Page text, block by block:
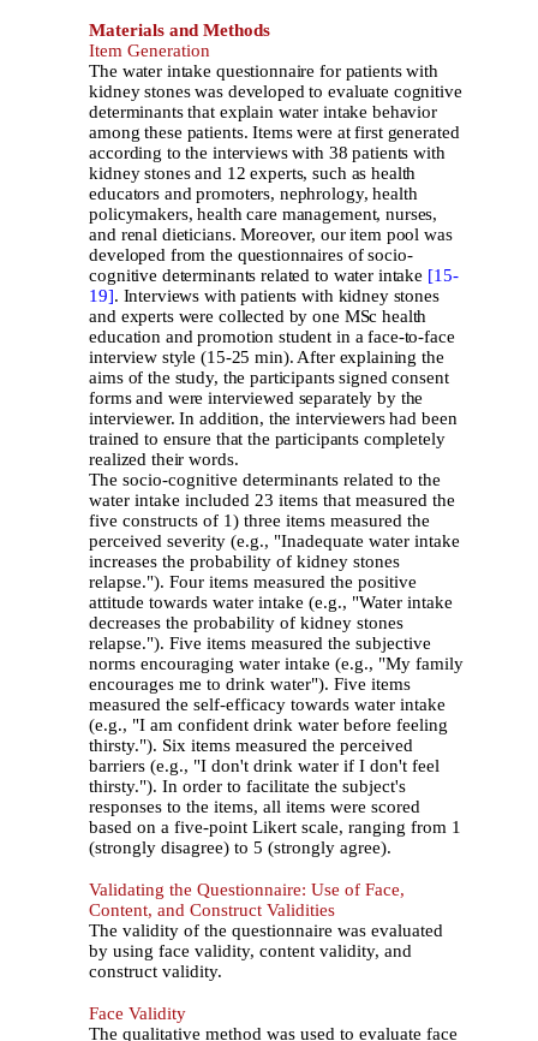
Materials and Methods
Item Generation
The water intake questionnaire for patients with
kidney stones was developed to evaluate cognitive
determinants that explain water intake behavior
among these patients. Items were at first generated
according to the interviews with 38 patients with
kidney stones and 12 experts, such as health
educators and promoters, nephrology, health
policymakers, health care management, nurses,
and renal dieticians. Moreover, our item pool was
developed from the questionnaires of socio-
cognitive determinants related to water intake [15-
19]. Interviews with patients with kidney stones
and experts were collected by one MSc health
education and promotion student in a face-to-face
interview style (15-25 min). After explaining the
aims of the study, the participants signed consent
forms and were interviewed separately by the
interviewer. In addition, the interviewers had been
trained to ensure that the participants completely
realized their words.
The socio-cognitive determinants related to the
water intake included 23 items that measured the
five constructs of 1) three items measured the
perceived severity (e.g., "Inadequate water intake
increases the probability of kidney stones
relapse."). Four items measured the positive
attitude towards water intake (e.g., "Water intake
decreases the probability of kidney stones
relapse."). Five items measured the subjective
norms encouraging water intake (e.g., "My family
encourages me to drink water"). Five items
measured the self-efficacy towards water intake
(e.g., "I am confident drink water before feeling
thirsty."). Six items measured the perceived
barriers (e.g., "I don't drink water if I don't feel
thirsty."). In order to facilitate the subject's
responses to the items, all items were scored
based on a five-point Likert scale, ranging from 1
(strongly disagree) to 5 (strongly agree).
Validating the Questionnaire: Use of Face,
Content, and Construct Validities
The validity of the questionnaire was evaluated
by using face validity, content validity, and
construct validity.
Face Validity
The qualitative method was used to evaluate face